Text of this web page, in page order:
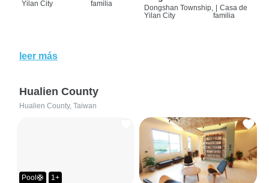
Yilan City
familia
Dongshan Township,
Yilan City
Casa de
familia
leer más
Hualien County
Hualien County, Taiwan
Pool🛟 1+